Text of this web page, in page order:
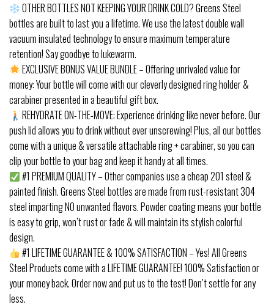
OTHER BOTTLES NOT KEEPING YOUR DRINK COLD? Greens Steel
bottles are built to last you a lifetime. We use the latest double wall
vacuum insulated technology to ensure maximum temperature
retention! Say goodbye to lukewarm.
EXCLUSIVE BONUS VALUE BUNDLE – Offering unrivaled value for
money: Your bottle will come with our cleverly designed ring holder &
carabiner presented in a beautiful gift box.
REHYDRATE ON-THE-MOVE: Experience drinking like never before. Our
push lid allows you to drink without ever unscrewing! Plus, all our bottles
come with a unique & versatile attachable ring + carabiner, so you can
clip your bottle to your bag and keep it handy at all times.
#1 PREMIUM QUALITY – Other companies use a cheap 201 steel &
painted finish. Greens Steel bottles are made from rust-resistant 304
steel imparting NO unwanted flavors. Powder coating means your bottle
is easy to grip, won’t rust or fade & will maintain its stylish colorful
design.
#1 LIFETIME GUARANTEE & 100% SATISFACTION – Yes! All Greens
Steel Products come with a LIFETIME GUARANTEE! 100% Satisfaction or
your money back. Order now and put us to the test! Don’t settle for any
less.